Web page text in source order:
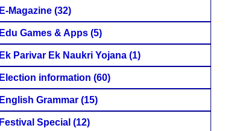
E-Magazine (32)
Edu Games & Apps (5)
Ek Parivar Ek Naukri Yojana (1)
Election information (60)
English Grammar (15)
Festival Special (12)